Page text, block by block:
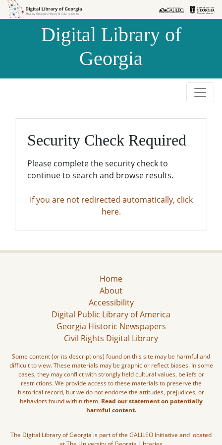
Skip to
Skip to
Digital Library of
Georgia
Security Check Required
Please complete the security check to
continue to search and browse results.
If you are not redirected automatically, click
here.
Home
About
Accessibility
Digital Public Library of America
Georgia Historic Newspapers
Civil Rights Digital Library
Some content (or its descriptions) found on this site may be harmful and
difficult to view. These materials may be graphic or reflect biases. In some
cases, they may conflict with strongly held cultural values, beliefs or
restrictions. We provide access to these materials to preserve the
historical record, but we do not endorse the attitudes, prejudices, or
behaviors found within them. Read our statement on potentially
harmful content.
The Digital Library of Georgia is part of the GALILEO Initiative and located